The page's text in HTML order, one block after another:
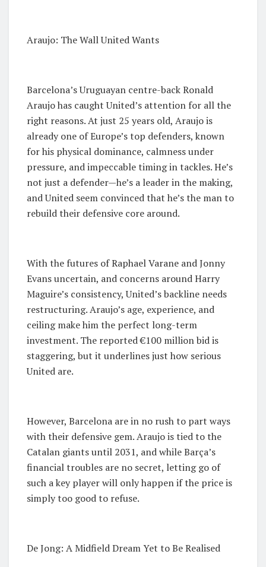
Araujo: The Wall United Wants
Barcelona’s Uruguayan centre-back Ronald
Araujo has caught United’s attention for all the
right reasons. At just 25 years old, Araujo is
already one of Europe’s top defenders, known
for his physical dominance, calmness under
pressure, and impeccable timing in tackles. He’s
not just a defender—he’s a leader in the making,
and United seem convinced that he’s the man to
rebuild their defensive core around.
With the futures of Raphael Varane and Jonny
Evans uncertain, and concerns around Harry
Maguire’s consistency, United’s backline needs
restructuring. Araujo’s age, experience, and
ceiling make him the perfect long-term
investment. The reported €100 million bid is
staggering, but it underlines just how serious
United are.
However, Barcelona are in no rush to part ways
with their defensive gem. Araujo is tied to the
Catalan giants until 2031, and while Barça’s
financial troubles are no secret, letting go of
such a key player will only happen if the price is
simply too good to refuse.
De Jong: A Midfield Dream Yet to Be Realised